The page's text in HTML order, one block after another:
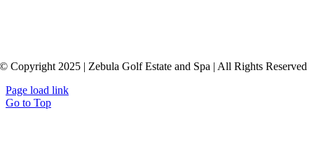
© Copyright 2025 | Zebula Golf Estate and Spa | All Rights Reserved
Page load link
Go to Top